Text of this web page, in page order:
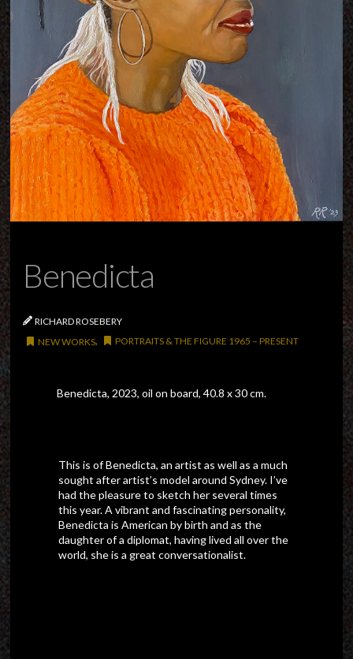
Benedicta
RICHARD ROSEBERY
NEW WORKS, PORTRAITS & THE FIGURE 1965 – PRESENT
Benedicta, 2023, oil on board, 40.8 x 30 cm.
This is of Benedicta, an artist as well as a much
sought after artist’s model around Sydney. I’ve
had the pleasure to sketch her several times
this year. A vibrant and fascinating personality,
Benedicta is American by birth and as the
daughter of a diplomat, having lived all over the
world, she is a great conversationalist.